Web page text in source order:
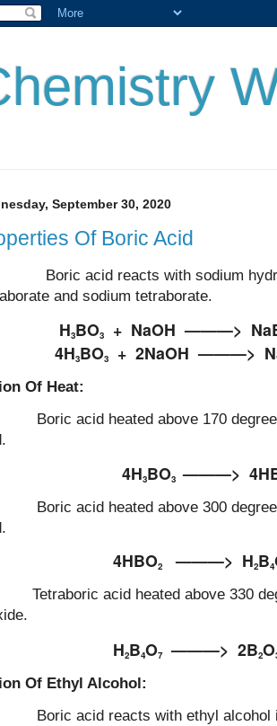
September 30, 2020
Of Boric Acid
acid reacts with sodium
and sodium tetraborate.
3BO3 + NaOH ———>
3BO3 + 2NaOH ———>
Of Heat:
acid heated above 170 degree
3BO3 ———>
acid heated above 300 degree
2 ———> H2B4
acid heated above 330
2B4O7 ———> 2B2O
Of Ethyl Alcohol:
acid reacts with ethyl alcohol in